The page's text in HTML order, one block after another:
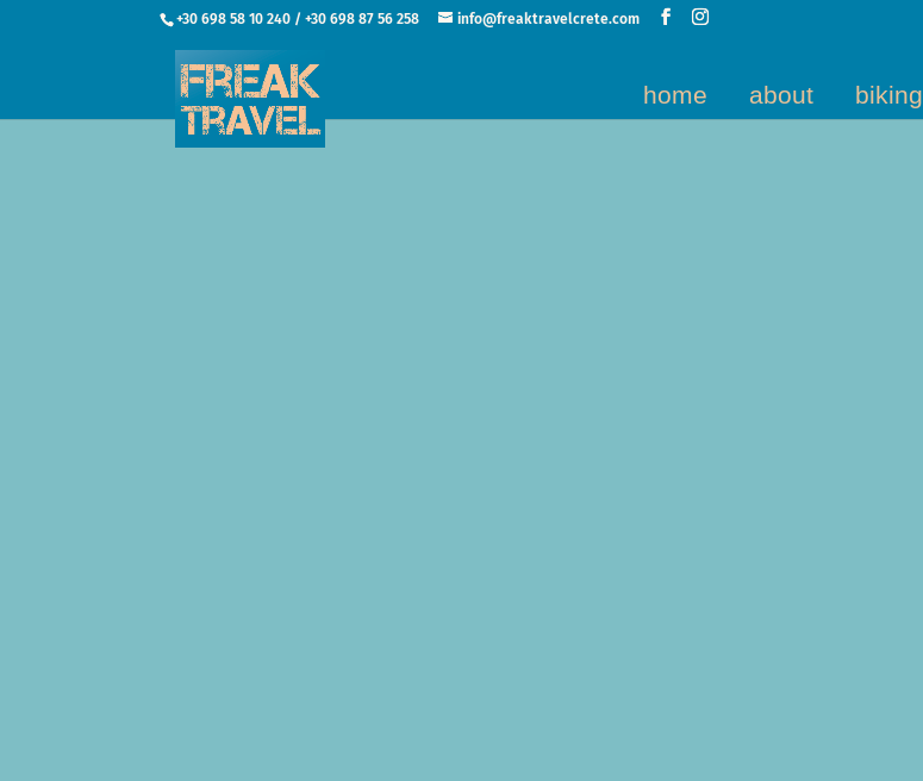
+30 698 58 10 240 / +30 698 87 56 258 info@freaktravelcrete.com
home about biking